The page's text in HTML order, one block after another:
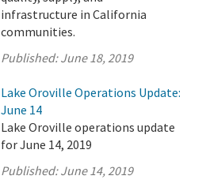
infrastructure in California
communities.
Published:June 18, 2019
Lake Oroville Operations Update:
June 14
Lake Oroville operations update
for June 14, 2019
Published:June 14, 2019